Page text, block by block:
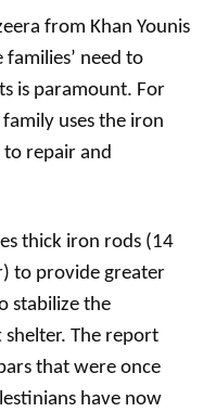
from Khan Younis
need to
is paramount. For
uses the iron
repair and
thick iron rods (14
to provide greater
stabilize the
The report
that were once
have now